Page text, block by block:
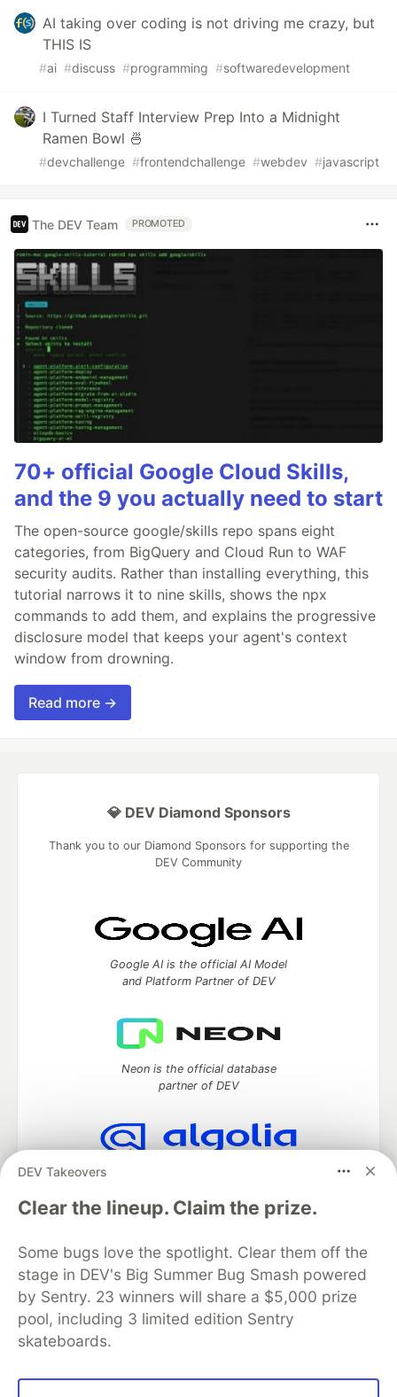
AI taking over coding is not driving me crazy, but
THIS IS
#ai #discuss #programming #softwaredevelopment
I Turned Staff Interview Prep Into a Midnight
Ramen Bowl 🍜
#devchallenge #frontendchallenge #webdev #javascript
The DEV Team PROMOTED
70+ official Google Cloud Skills,
and the 9 you actually need to start
The open-source google/skills repo spans eight
categories, from BigQuery and Cloud Run to WAF
security audits. Rather than installing everything, this
tutorial narrows it to nine skills, shows the npx
commands to add them, and explains the progressive
disclosure model that keeps your agent's context
window from drowning.
Read more →
DEV Takeovers
Clear the lineup. Claim the prize.
Some bugs love the spotlight. Clear them off the
stage in DEV's Big Summer Bug Smash powered
by Sentry. 23 winners will share a $5,000 prize
pool, including 3 limited edition Sentry
skateboards.
💎 DEV Diamond Sponsors
Thank you to our Diamond Sponsors for supporting the
DEV Community
Google AI is the official AI Model
and Platform Partner of DEV
Neon is the official database
partner of DEV
Algolia is the official search partner
DEV Community— A space to discuss and keep up software
development and manage your software career
Home
DEV Challenges DEV++
Videos
DEV Education Tracks
DEV Help
Advertise on DEV
Organization Accounts
Code of Conduct
Privacy Policy
Terms of Use